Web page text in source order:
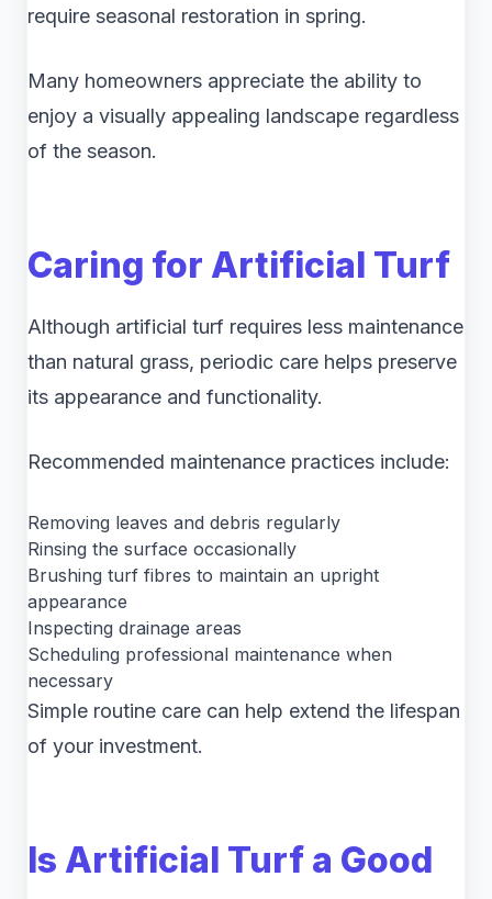
require seasonal restoration in spring.
Many homeowners appreciate the ability to
enjoy a visually appealing landscape regardless
of the season.
Caring for Artificial Turf
Although artificial turf requires less maintenance
than natural grass, periodic care helps preserve
its appearance and functionality.
Recommended maintenance practices include:
Removing leaves and debris regularly
Rinsing the surface occasionally
Brushing turf fibres to maintain an upright
appearance
Inspecting drainage areas
Scheduling professional maintenance when
necessary
Simple routine care can help extend the lifespan
of your investment.
Is Artificial Turf a Good